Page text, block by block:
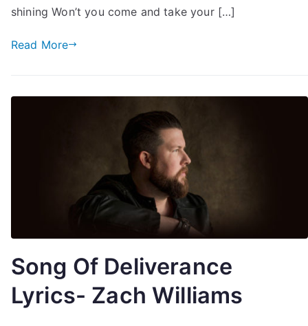
shining Won’t you come and take your […]
Read More
Song Of Deliverance
Lyrics- Zach Williams